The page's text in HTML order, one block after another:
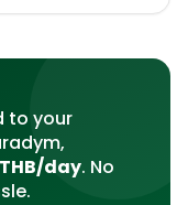
to your
day. No